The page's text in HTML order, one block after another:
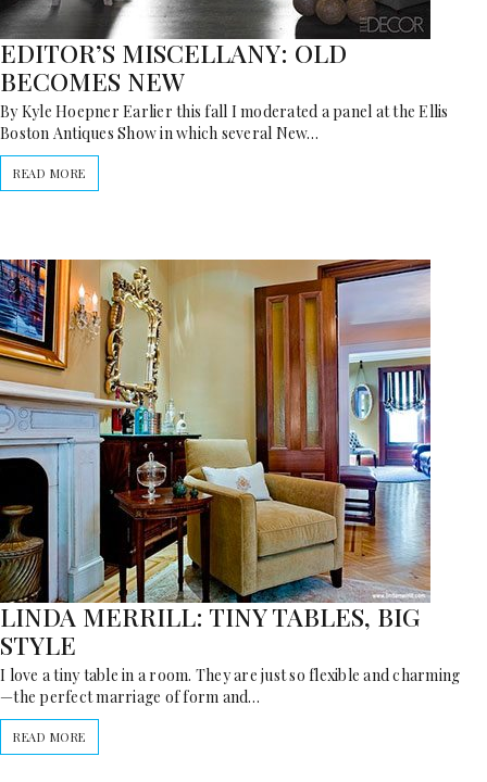
EDITOR’S MISCELLANY: OLD
BECOMES NEW
By Kyle Hoepner Earlier this fall I moderated a panel at the Ellis
Boston Antiques Show in which several New…
READ MORE
LINDA MERRILL: TINY TABLES, BIG
STYLE
I love a tiny table in a room. They are just so flexible and charming
—the perfect marriage of form and…
READ MORE